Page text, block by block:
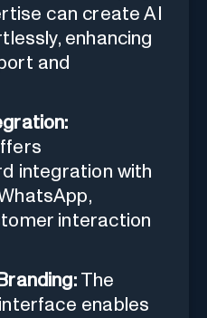
can create AI
enhancing
and
integration with
interaction
The
enables